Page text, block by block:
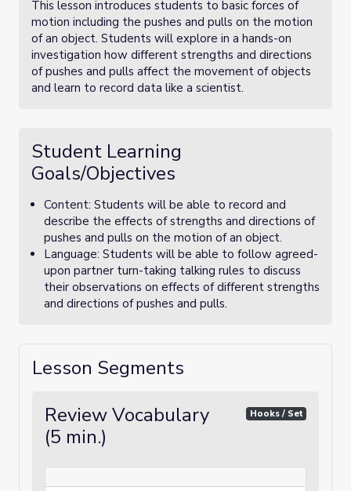
This lesson introduces students to basic forces of
motion including the pushes and pulls on the motion
of an object. Students will explore in a hands-on
investigation how different strengths and directions
of pushes and pulls affect the movement of objects
and learn to record data like a scientist.
Student Learning
Goals/Objectives
Content: Students will be able to record and
describe the effects of strengths and directions of
pushes and pulls on the motion of an object.
Language: Students will be able to follow agreed-
upon partner turn-taking talking rules to discuss
their observations on effects of different strengths
and directions of pushes and pulls.
Lesson Segments
Review Vocabulary
(5 min.)
Hooks / Set